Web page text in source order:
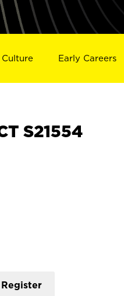
Culture Early Careers
S21554
Register